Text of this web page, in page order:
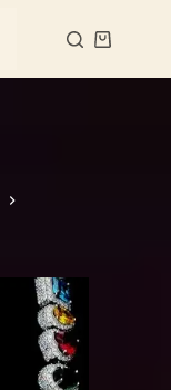
Shopping